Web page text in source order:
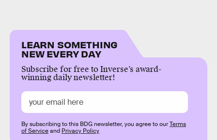
LEARN SOMETHING
NEW EVERY DAY
Subscribe for free to Inverse’s award-
winning daily newsletter!
By subscribing to this BDG newsletter, you agree to ourTerms
of Serviceand Privacy Policy